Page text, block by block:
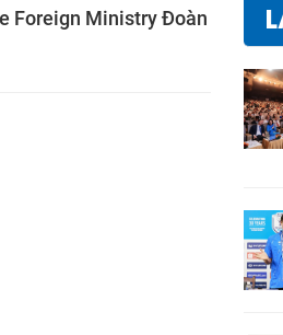
Foreign Ministry Đoàn